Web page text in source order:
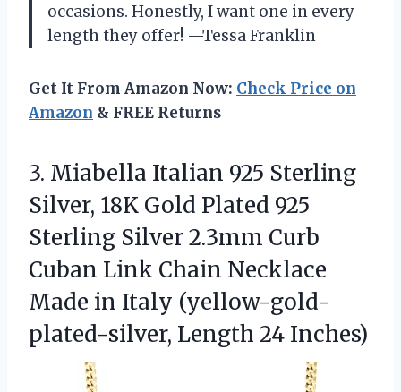
occasions. Honestly, I want one in every
length they offer! —Tessa Franklin
Get It From Amazon Now: Check Price on
Amazon & FREE Returns
3. Miabella Italian 925 Sterling
Silver, 18K Gold Plated 925
Sterling Silver 2.3mm Curb
Cuban Link Chain Necklace
Made in Italy (yellow-gold-
plated-silver, Length 24 Inches)